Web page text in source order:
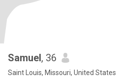
Samuel, 36
Saint Louis, Missouri, United States